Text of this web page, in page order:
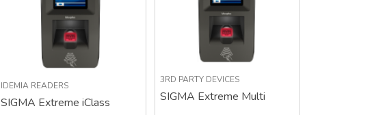
IDEMIA READERS
SIGMA Extreme iClass
3RD PARTY DEVICES
SIGMA Extreme Multi